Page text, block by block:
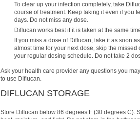
To clear up your infection completely, take
course of treatment. Keep taking it even if you
days. Do not miss any dose.
Diflucan works best if it is taken at the same
If you miss a dose of Diflucan, take it as soon
almost time for your next dose, skip the missed
your regular dosing schedule. Do not take 2
Ask your health care provider any questions you
to use Diflucan.
DIFLUCAN STORAGE
Store Diflucan below 86 degrees F (30 degrees C).